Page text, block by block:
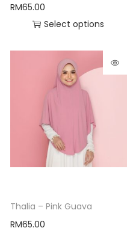
RM65.00
Select options
Thalia – Pink Guava
RM65.00